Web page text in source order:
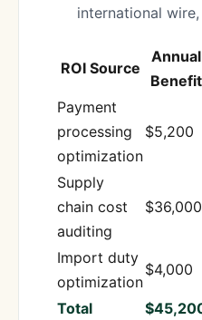
international wire,
ROI Source
Annual
Benefit
Payment
processing
optimization
$5,200
Supply
chain cost
auditing
$36,000
Import duty
optimization
$4,000
Total